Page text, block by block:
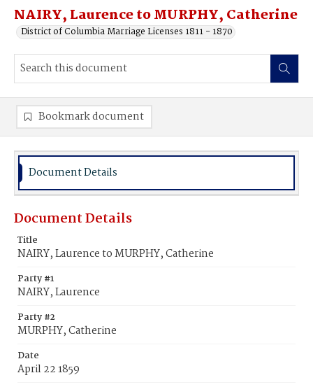
NAIRY, Laurence to MURPHY, Catherine
District of Columbia Marriage Licenses 1811 - 1870
Bookmark document
Document Details
Document Details
Title
NAIRY, Laurence to MURPHY, Catherine
Party #1
NAIRY, Laurence
Party #2
MURPHY, Catherine
Date
April 22 1859